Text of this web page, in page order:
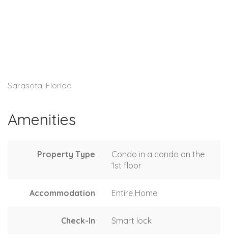
Sarasota, Florida
Amenities
Property Type
Condo in a condo on the
1st floor
Accommodation Entire Home
Check-In Smart lock